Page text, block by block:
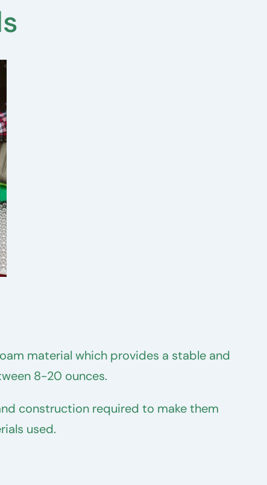
material which provides a stable and
8-20 ounces.
construction required to make them
used.